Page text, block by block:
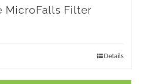
MicroFalls Filter
Details